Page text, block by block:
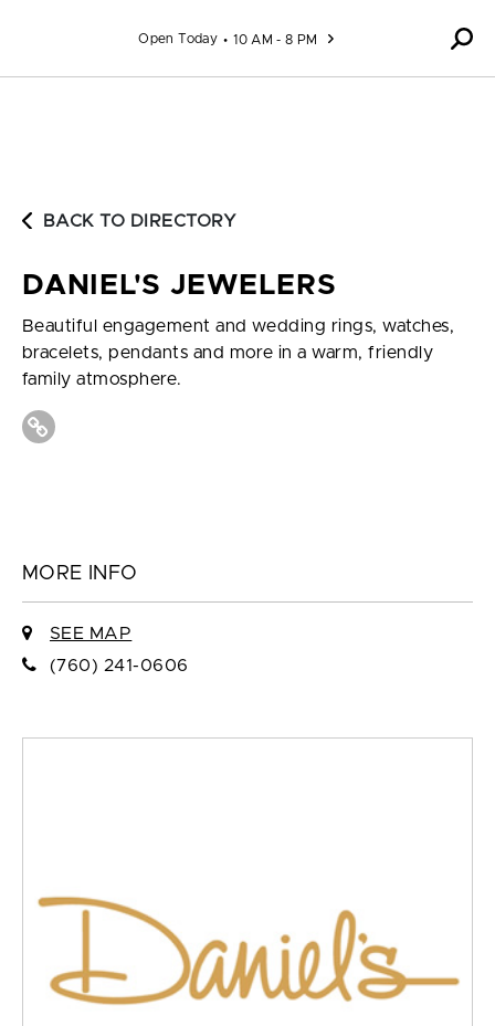
Open Today 10 AM - 8 PM
BACK TO DIRECTORY
DANIEL'S JEWELERS
Beautiful engagement and wedding rings, watches,
bracelets, pendants and more in a warm, friendly
family atmosphere.
MORE INFO
SEE MAP
(760) 241-0606